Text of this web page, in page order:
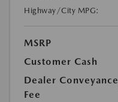
Highway/City MPG:
MSRP
Customer Cash
Dealer Conveyance
Fee